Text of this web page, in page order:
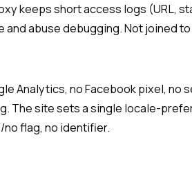
keeps short access logs (URL,
and abuse debugging. Not joined
Analytics, no Facebook pixel, no
The site sets a single locale-
flag, no identifier.